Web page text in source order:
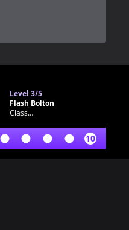
Level 3/5
Flash Bolton
Classroom bot
10